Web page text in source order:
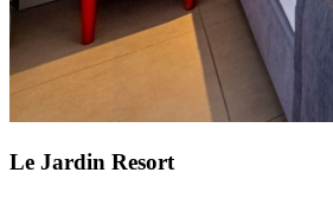
Le Jardin Resort